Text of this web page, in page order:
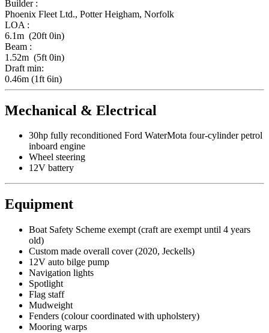
Builder :
Phoenix Fleet Ltd., Potter Heigham, Norfolk
LOA :
6.1m (20ft 0in)
Beam :
1.52m (5ft 0in)
Draft min:
0.46m (1ft 6in)
Mechanical & Electrical
30hp fully reconditioned Ford WaterMota four-cylinder petrol
inboard engine
Wheel steering
12V battery
Equipment
Boat Safety Scheme exempt (craft are exempt until 4 years
old)
Custom made overall cover (2020, Jeckells)
12V auto bilge pump
Navigation lights
Spotlight
Flag staff
Mudweight
Fenders (colour coordinated with upholstery)
Mooring warps